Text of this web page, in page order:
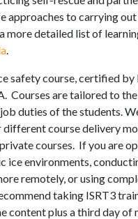
approaches to carrying
more detailed list of
.
safety course, certified by
Courses are tailored to
duties of the students.
course delivery
courses. If you are
ice environments,
remotely, or using
taking ISRT3
content plus a third day of